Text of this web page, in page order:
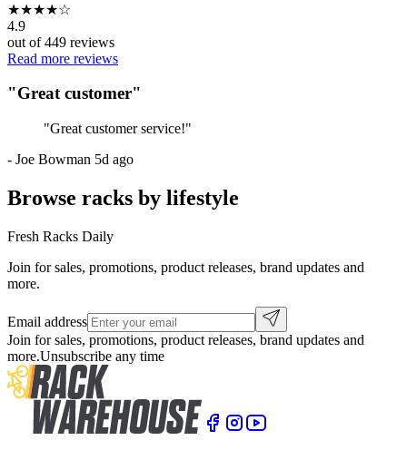
★★★★☆
4.9
out of449 reviews
Read more reviews
"Great customer"
"Great customer service!"
- Joe Bowman 5d ago
Browse racks by lifestyle
Fresh Racks Daily
Join for sales, promotions, product releases, brand updates and
more.
Email address
Join for sales, promotions, product releases, brand updates and
more.Unsubscribe any time